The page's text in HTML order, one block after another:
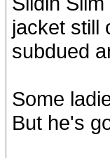
jacket still
subdued
Some
But he's